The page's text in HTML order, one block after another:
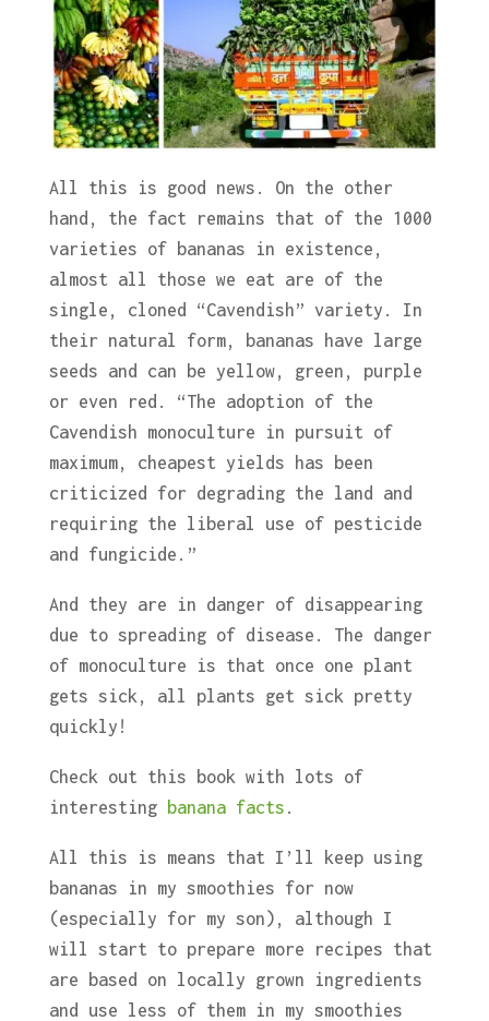
All this is good news. On the other
hand, the fact remains that of the 1000
varieties of bananas in existence,
almost all those we eat are of the
single, cloned “Cavendish” variety. In
their natural form, bananas have large
seeds and can be yellow, green, purple
or even red. “The adoption of the
Cavendish monoculture in pursuit of
maximum, cheapest yields has been
criticized for degrading the land and
requiring the liberal use of pesticide
and fungicide.”
And they are in danger of disappearing
due to spreading of disease. The danger
of monoculture is that once one plant
gets sick, all plants get sick pretty
quickly!
Check out this book with lots of
interesting
banana facts .
All this is means that I’ll keep using
bananas in my smoothies for now
(especially for my son), although I
will start to prepare more recipes that
are based on locally grown ingredients
and use less of them in my smoothies